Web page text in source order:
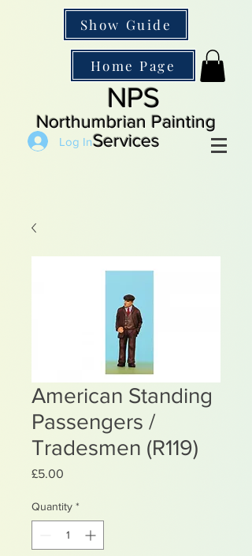
Show Guide
Home Page
NPS
Northumbrian Painting
Services
Log In
American Standing
Passengers /
Tradesmen (R119)
£5.00
Quantity *